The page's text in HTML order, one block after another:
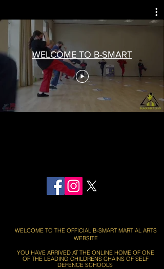
WELCOME TO B-SMART
WELCOME TO THE OFFICIAL B-SMART MARTIAL ARTS
WEBSITE
YOU HAVE ARRIVED AT THE ONLINE HOME OF ONE
OF THE LEADING CHILDRENS CHAINS OF SELF
DEFENCE SCHOOLS ​​